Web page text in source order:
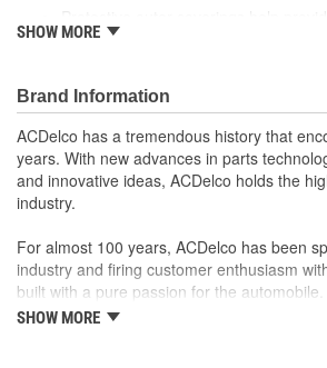
durability
GM recommended replacement part
original factory component
Offering the quality, reliability and
Manufactured to GM OE
function
SHOW MORE
Brand Information
ACDelco has a tremendous history that
years. With new advances in parts
and innovative ideas, ACDelco holds the
industry.
For almost 100 years, ACDelco has been
industry and firing customer enthusiasm
built with a pure passion for the
it began as one man's hobby. But you may
SHOW MORE